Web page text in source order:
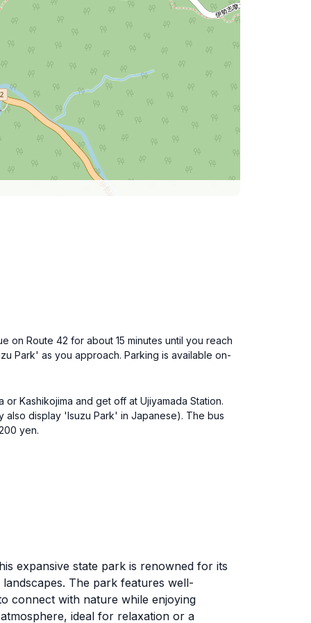
on Route 42 for about 15 minutes until you reach
Park' as you approach. Parking is available on-
Kashikojima and get off at Ujiyamada Station.
also display 'Isuzu Park' in Japanese). The bus
yen.
expansive state park is renowned for its
The park features well-
connect with nature while enjoying
ideal for relaxation or a